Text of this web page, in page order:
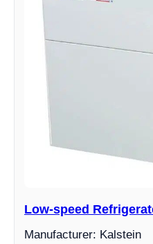
Low-speed
Manufacturer: Kalstein